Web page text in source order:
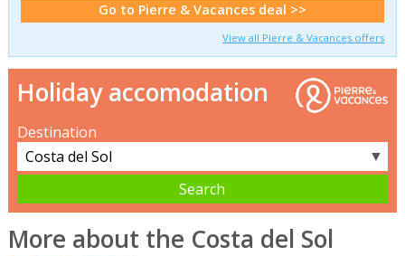
Go to Pierre & Vacances deal >>
View all Pierre & Vacances offers
Holiday accomodation
Destination
▼
More about the Costa del Sol